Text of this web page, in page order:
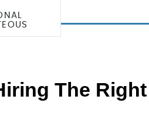
The Right